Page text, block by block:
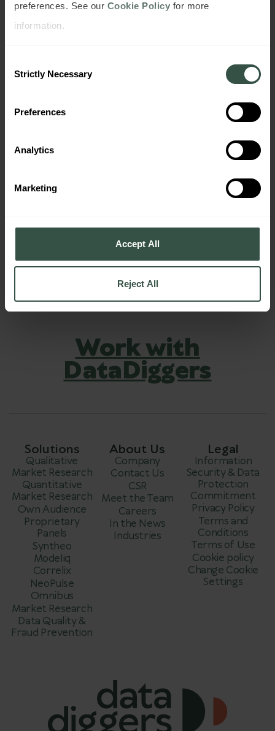
preferences. See our Cookie Policy for more
information.
Selection
Strictly Necessary
Preferences
Analytics
Marketing
Accept All
Reject All
Cyber Security
Work with
DataDiggers
Solutions
Qualitative
Market Research
Quantitative
Market Research
Own Audience
Proprietary
Panels
Syntheo
Modeliq
Correlix
NeoPulse
Omnibus
Market Research
Data Quality &
Fraud Prevention
About Us
Company
Contact Us
CSR
Meet the Team
Careers
In the News
Industries
Legal
Information
Security & Data
Protection
Commitment
Privacy Policy
Terms and
Conditions
Terms of Use
Cookie policy
Change Cookie
Settings